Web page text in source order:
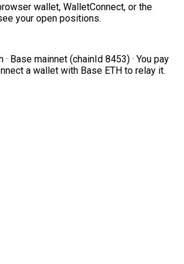
wallet, WalletConnect, or the
your open positions.
Base mainnet (chainId 8453) · You pay
a wallet with Base ETH to relay it.